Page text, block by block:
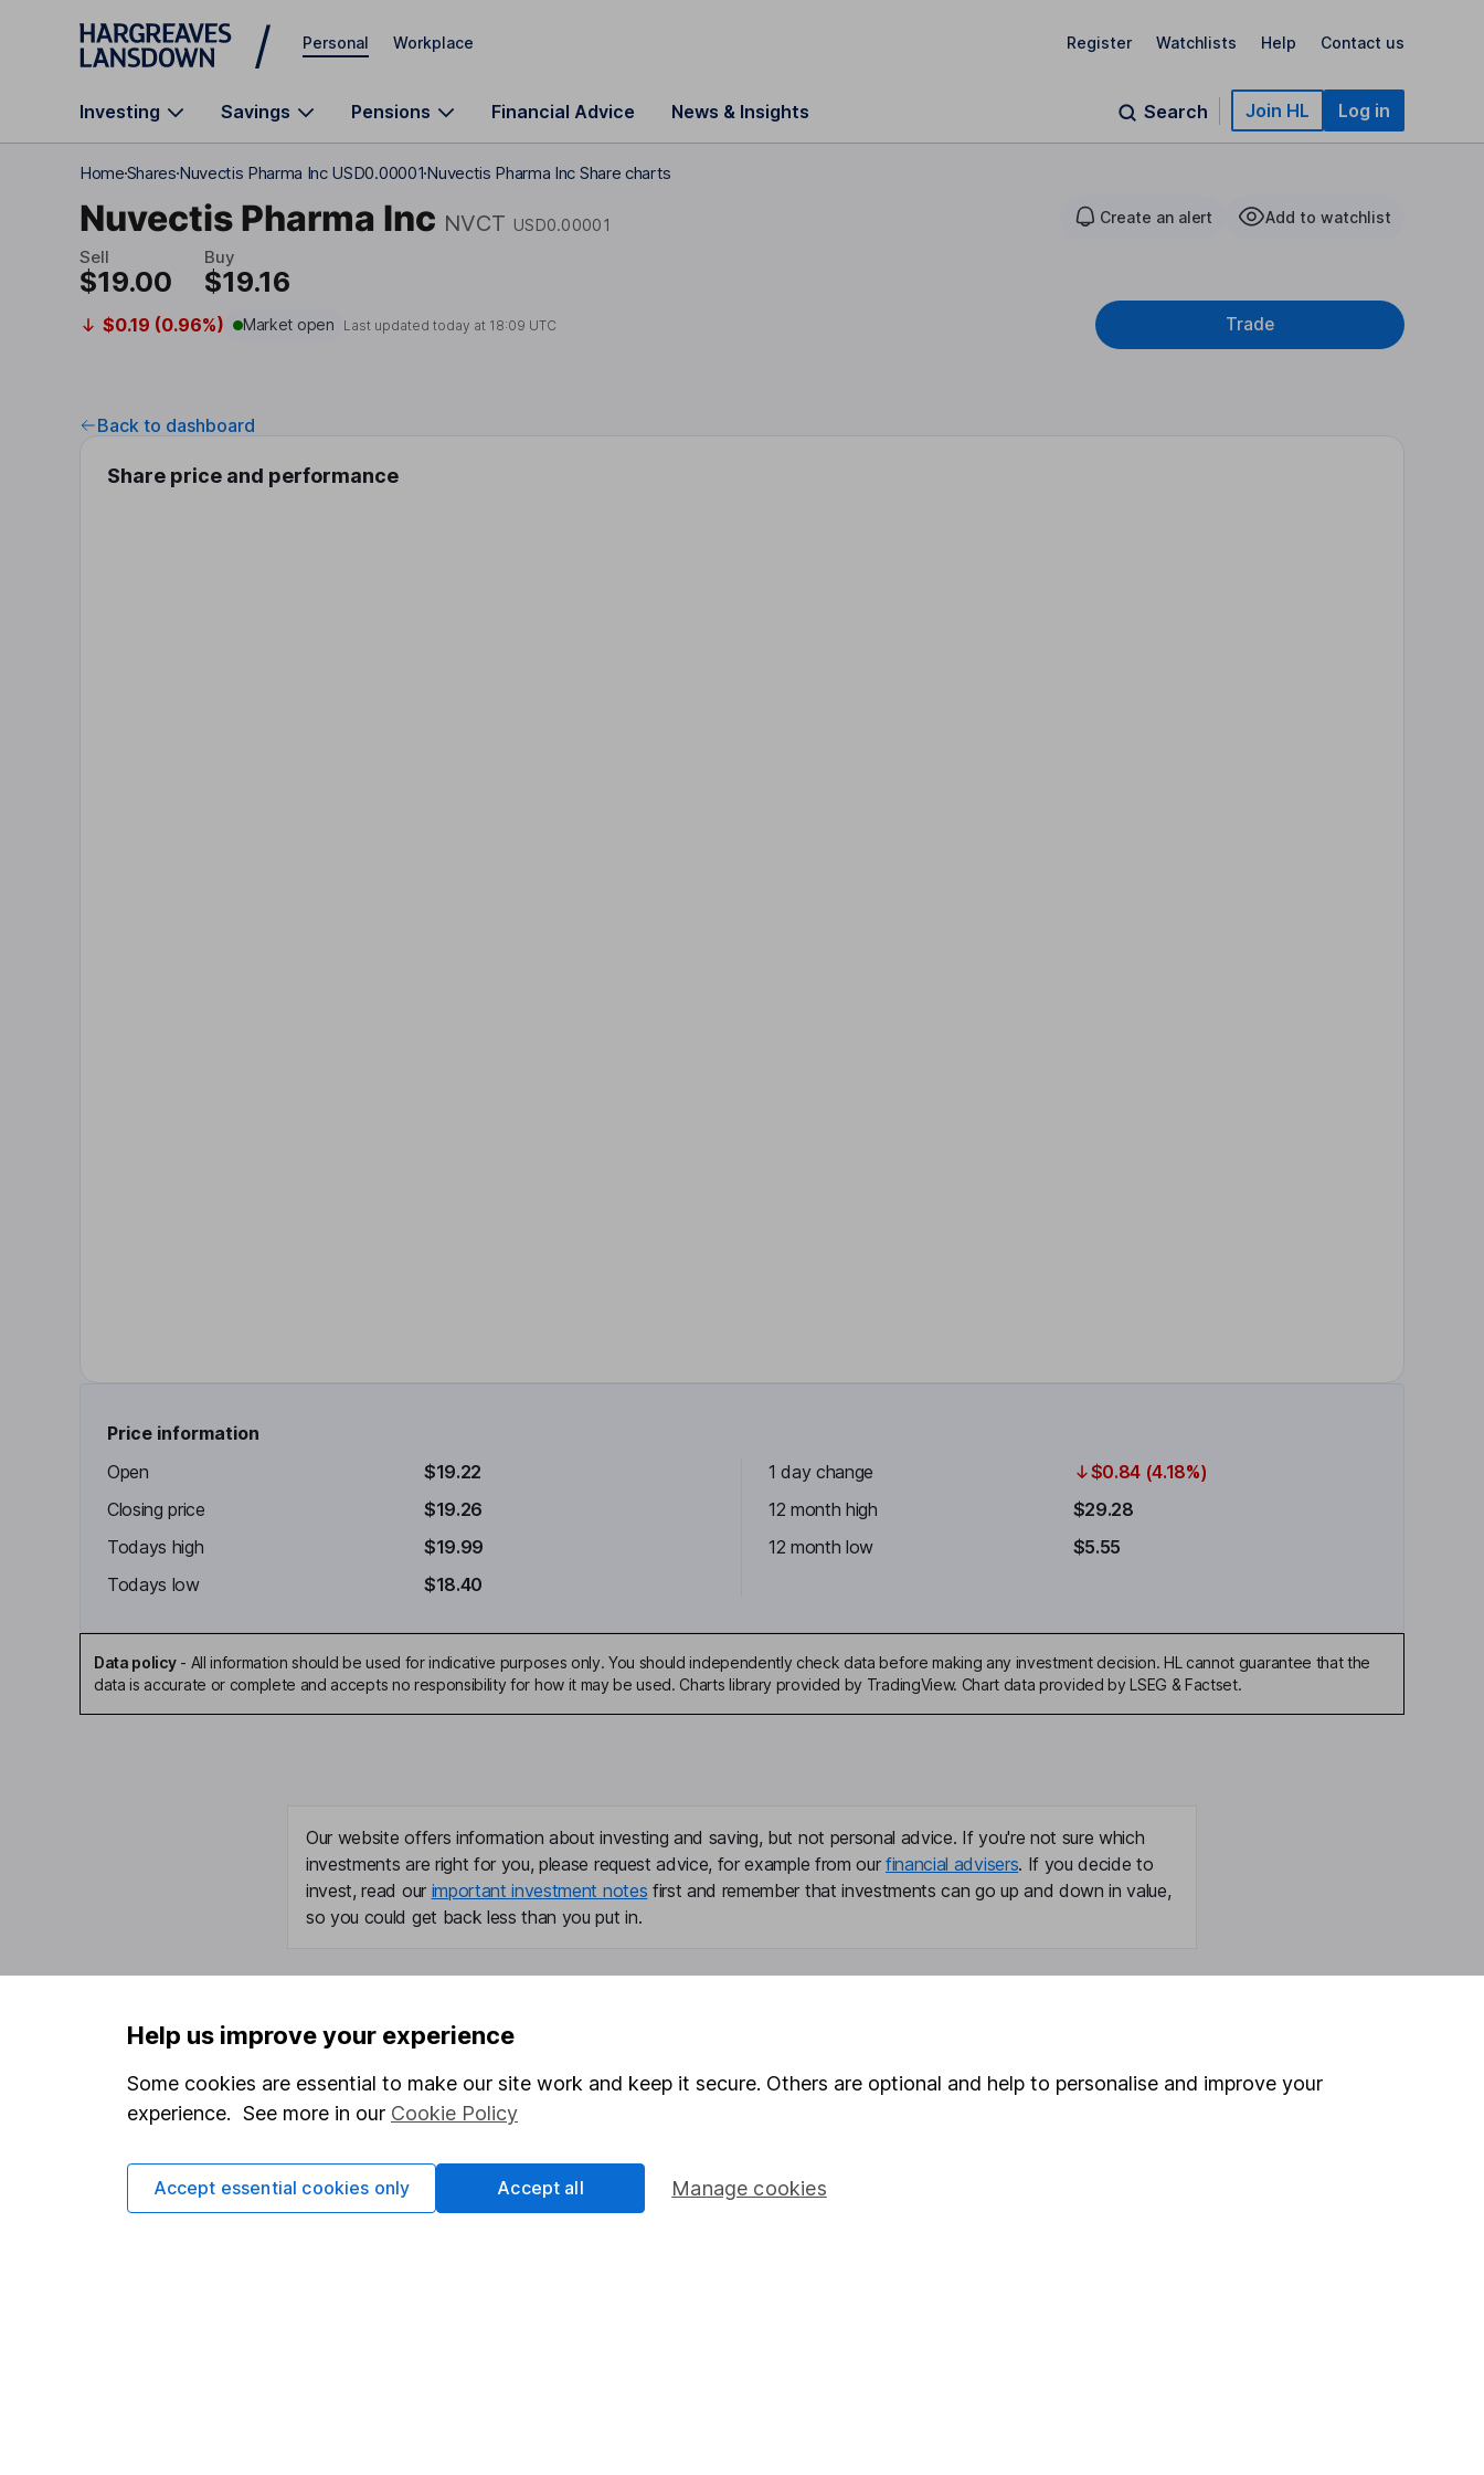
Skip to main content
Personal Workplace Register Watchlists Help Contact us
Investing Savings Pensions Financial Advice News & Insights Search Join HL Log in
HomeSharesNuvectis Pharma Inc USD0.00001Nuvectis Pharma Inc Share charts
Nuvectis Pharma Inc NVCT USD0.00001 Create an alert Add to watchlist
Sell
$19.00
Buy
$19.16
$0.19 (0.96%) Market open Last updated today at 18:09 UTC Trade
Back to dashboard
Share price and performance
Price information
Open
$19.22
Closing price
$19.26
Todays high
$19.99
Todays low
$18.40
1 day change
$0.84 (4.18%)
12 month high
$29.28
12 month low
$5.55
Data policy- All information should be used for indicative purposes only. You should independently check data before making any investment decision. HL cannot guarantee that the
data is accurate or complete and accepts no responsibility for how it may be used. Charts library provided by TradingView. Chart data provided by LSEG & Factset.
Our website offers information about investing and saving, but not personal advice. If you're not sure which
investments are right for you, please request advice, for example from our financial advisers. If you decide to
invest, read our important investment notes first and remember that investments can go up and down in value,
so you could get back less than you put in.
Important information
Statutory disclosures
Important investment notes
Terms & Conditions
Cookie policy
Useful information
About us
Investor relations
Corporate Social Responsibility
Stocks and Shares ISA
Share Exchange
Security centre
Help us improve your experience
Some cookies are essential to make our site work and keep it secure. Others are optional and help to personalise and improve your
experience. See more in our Cookie Policy
Manage cookies
Accept essential cookies only Accept all